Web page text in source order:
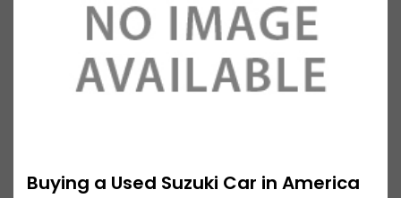
Buying a Used Suzuki Car in America